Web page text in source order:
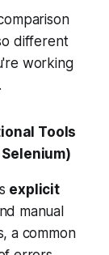
different
working
Tools
Selenium)
explicit
manual
a common